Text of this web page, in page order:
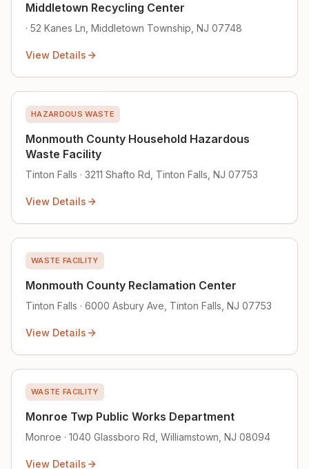
Middletown Recycling Center
· 52 Kanes Ln, Middletown Township, NJ 07748
View Details
HAZARDOUS WASTE
Monmouth County Household Hazardous
Waste Facility
Tinton Falls · 3211 Shafto Rd, Tinton Falls, NJ 07753
View Details
WASTE FACILITY
Monmouth County Reclamation Center
Tinton Falls · 6000 Asbury Ave, Tinton Falls, NJ 07753
View Details
WASTE FACILITY
Monroe Twp Public Works Department
Monroe · 1040 Glassboro Rd, Williamstown, NJ 08094
View Details